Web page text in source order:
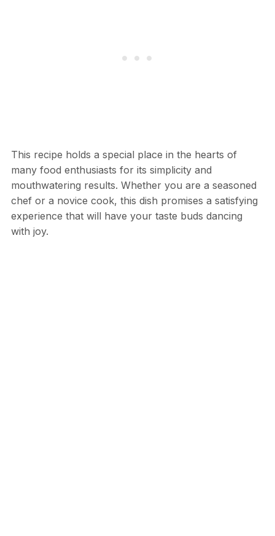
This recipe holds a special place in the hearts of
many food enthusiasts for its simplicity and
mouthwatering results. Whether you are a seasoned
chef or a novice cook, this dish promises a satisfying
experience that will have your taste buds dancing
with joy.